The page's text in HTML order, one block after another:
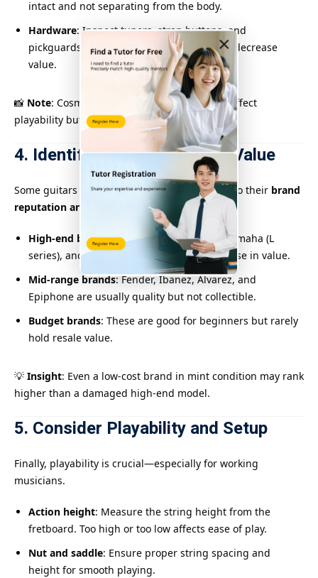
×
intact and not separating from the body.
Hardware: Inspect tuners, strap buttons, and
pickguards. Rusty or broken hardware can decrease
value.
📸 Note: Cosmetic wear alone doesn’t always affect
playability but impacts the overall grade.
4. Identify Brand and Model Value
Some guitars inherently hold more value due to their brand
reputation and model history.
High-end brands: Martin, Taylor, Gibson, Yamaha (L
series), and Takamine often retain or increase in value.
Mid-range brands: Fender, Ibanez, Alvarez, and
Epiphone are usually quality but not collectible.
Budget brands: These are good for beginners but rarely
hold resale value.
💡 Insight: Even a low-cost brand in mint condition may rank
higher than a damaged high-end model.
5. Consider Playability and Setup
Finally, playability is crucial—especially for working
musicians.
Action height: Measure the string height from the
fretboard. Too high or too low affects ease of play.
Nut and saddle: Ensure proper string spacing and
height for smooth playing.